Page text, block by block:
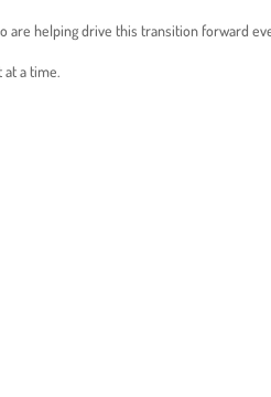
are helping drive this transition forward
at a time.